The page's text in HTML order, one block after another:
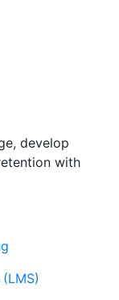
develop
with